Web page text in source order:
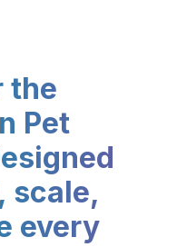
the
Pet
scale,
every